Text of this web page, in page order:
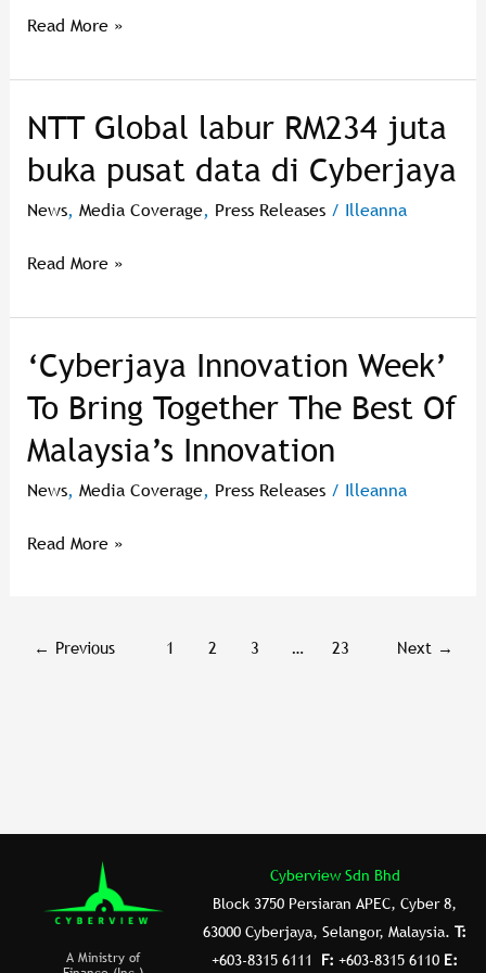
Read More »
NTT Global labur RM234 juta
buka pusat data di Cyberjaya
News, Media Coverage, Press Releases/ Illeanna
NTT
labur
RM234
buka
data
Cyberjaya
Read More »
‘Cyberjaya Innovation Week’
To Bring Together The Best Of
Malaysia’s Innovation
News, Media Coverage, Press Releases/ Illeanna
‘Cyberjaya
Innovation
Week’
To
Bring
Together
Best
Innovation
Read More »
← Previous 1 2 3 … 23 Next →
A Ministry of
Cyberview Sdn Bhd
Block 3750 Persiaran APEC, Cyber 8,
63000 Cyberjaya, Selangor, Malaysia.T:
+603-8315 6111 F: +603-8315 6110 E: